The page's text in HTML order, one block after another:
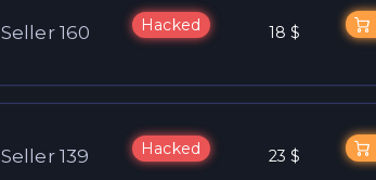
Seller 160 Hacked 18 $
Seller 139 Hacked 23 $